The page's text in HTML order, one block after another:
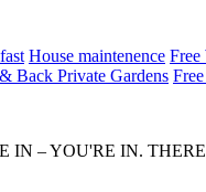
House maintenence Free
Back Private Gardens
IN – YOU'RE IN.